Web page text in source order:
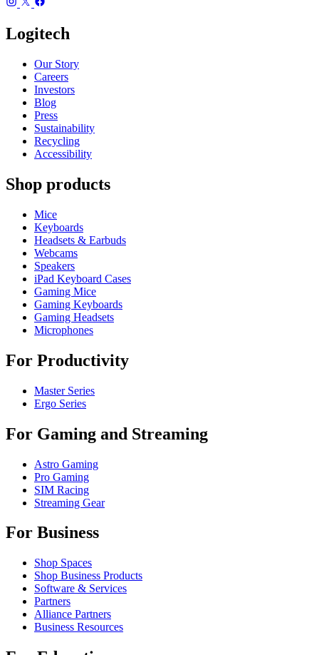
Logitech
Our Story
Careers
Investors
Blog
Press
Sustainability
Recycling
Accessibility
Shop products
Mice
Keyboards
Headsets & Earbuds
Webcams
Speakers
iPad Keyboard Cases
Gaming Mice
Gaming Keyboards
Gaming Headsets
Microphones
For Productivity
Master Series
Ergo Series
For Gaming and Streaming
Astro Gaming
Pro Gaming
SIM Racing
Streaming Gear
For Business
Shop Spaces
Shop Business Products
Software & Services
Partners
Alliance Partners
Business Resources